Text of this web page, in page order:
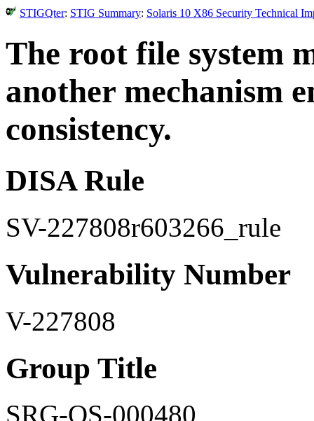
STIGQter: STIG Summary: Solaris 10 X86 Security Technical
The root file system
another mechanism
consistency.
DISA Rule
SV-227808r603266_rule
Vulnerability Number
V-227808
Group Title
SRG-OS-000480